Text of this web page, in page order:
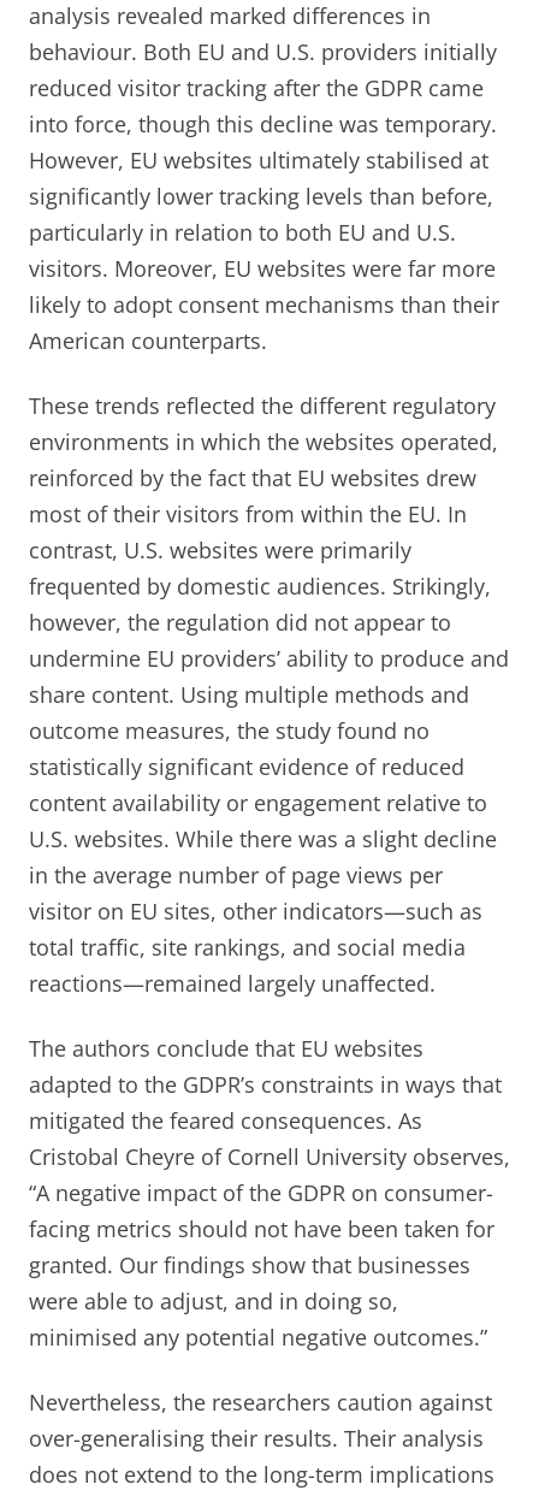
analysis revealed marked differences in
behaviour. Both EU and U.S. providers initially
reduced visitor tracking after the GDPR came
into force, though this decline was temporary.
However, EU websites ultimately stabilised at
significantly lower tracking levels than before,
particularly in relation to both EU and U.S.
visitors. Moreover, EU websites were far more
likely to adopt consent mechanisms than their
American counterparts.
These trends reflected the different regulatory
environments in which the websites operated,
reinforced by the fact that EU websites drew
most of their visitors from within the EU. In
contrast, U.S. websites were primarily
frequented by domestic audiences. Strikingly,
however, the regulation did not appear to
undermine EU providers’ ability to produce and
share content. Using multiple methods and
outcome measures, the study found no
statistically significant evidence of reduced
content availability or engagement relative to
U.S. websites. While there was a slight decline
in the average number of page views per
visitor on EU sites, other indicators—such as
total traffic, site rankings, and social media
reactions—remained largely unaffected.
The authors conclude that EU websites
adapted to the GDPR’s constraints in ways that
mitigated the feared consequences. As
Cristobal Cheyre of Cornell University observes,
“A negative impact of the GDPR on consumer-
facing metrics should not have been taken for
granted. Our findings show that businesses
were able to adjust, and in doing so,
minimised any potential negative outcomes.”
Nevertheless, the researchers caution against
over-generalising their results. Their analysis
does not extend to the long-term implications